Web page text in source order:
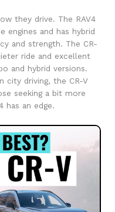
they drive. The RAV4
engines and has hybrid
and strength. The CR-
ride and excellent
and hybrid versions.
city driving, the CR-V
seeking a bit more
has an edge.